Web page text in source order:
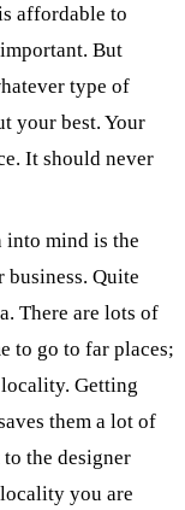
affordable to
But
type of
your best. Your
It should never
into mind is the
Quite
There are lots of
to go to far places;
Getting
them a lot of
the designer
you are